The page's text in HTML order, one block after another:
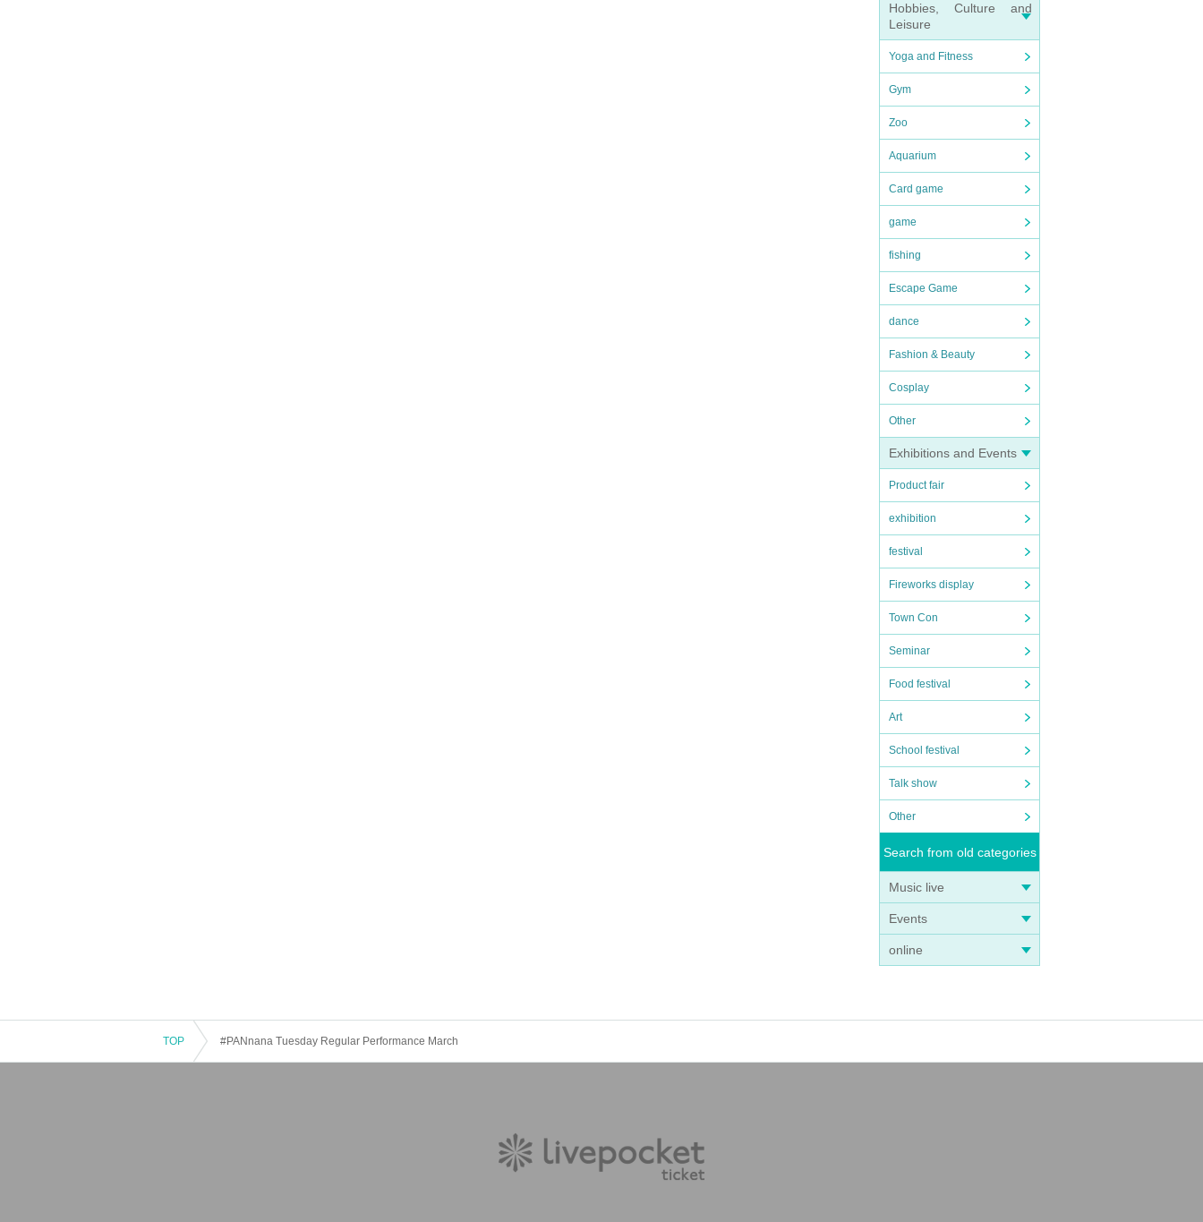
Hobbies, Culture and
Leisure
Yoga and Fitness
Gym
Zoo
Aquarium
Card game
game
fishing
Escape Game
dance
Fashion & Beauty
Cosplay
Other
Exhibitions and Events
Product fair
exhibition
festival
Fireworks display
Town Con
Seminar
Food festival
Art
School festival
Talk show
Other
Search from old categories
Music live
Events
online
TOP #PANnana Tuesday Regular Performance March